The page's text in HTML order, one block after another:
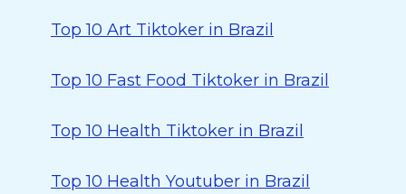
Top 10 Art Tiktoker in Brazil
Top 10 Fast Food Tiktoker in Brazil
Top 10 Health Tiktoker in Brazil
Top 10 Health Youtuber in Brazil